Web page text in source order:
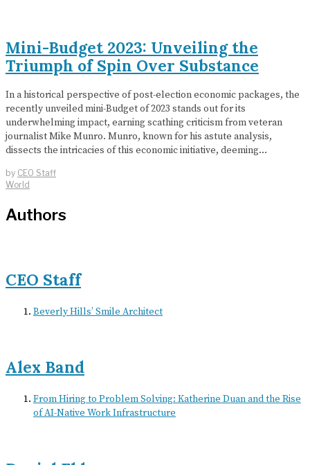
Mini-Budget 2023: Unveiling the
Triumph of Spin Over Substance
In a historical perspective of post-election economic packages, the
recently unveiled mini-Budget of 2023 stands out for its
underwhelming impact, earning scathing criticism from veteran
journalist Mike Munro. Munro, known for his astute analysis,
dissects the intricacies of this economic initiative, deeming…
by CEO Staff
World
Authors
CEO Staff
Beverly Hills’ Smile Architect
Alex Band
From Hiring to Problem Solving: Katherine Duan and the Rise
of AI-Native Work Infrastructure